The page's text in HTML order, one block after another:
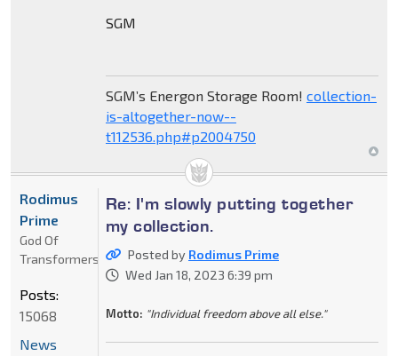
SGM
SGM’s Energon Storage Room! collection-
is-altogether-now--
t112536.php#p2004750
Re: I'm slowly putting together
my collection.
Posted by Rodimus Prime
Wed Jan 18, 2023 6:39 pm
Motto: "Individual freedom above all else."
Rodimus
Prime
God Of
Transformers
Posts:
15068
News